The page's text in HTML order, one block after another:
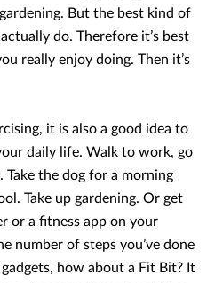
But the best kind of
do. Therefore it’s best
really enjoy doing. Then it’s
it is also a good idea to
daily life. Walk to work, go
the dog for a morning
Take up gardening. Or get
or a fitness app on your
number of steps you’ve done
how about a Fit Bit? It